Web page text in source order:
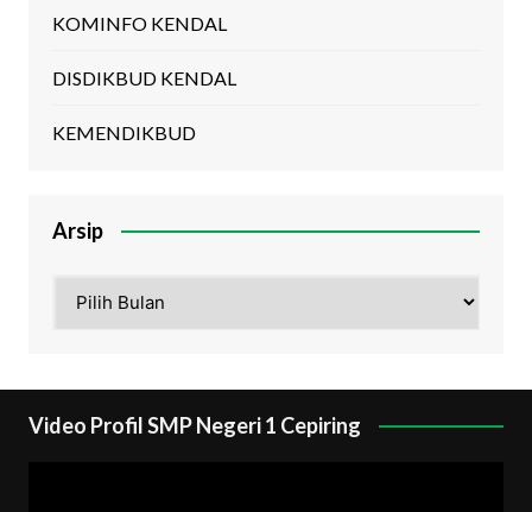
KOMINFO KENDAL
DISDIKBUD KENDAL
KEMENDIKBUD
Arsip
Video Profil SMP Negeri 1 Cepiring